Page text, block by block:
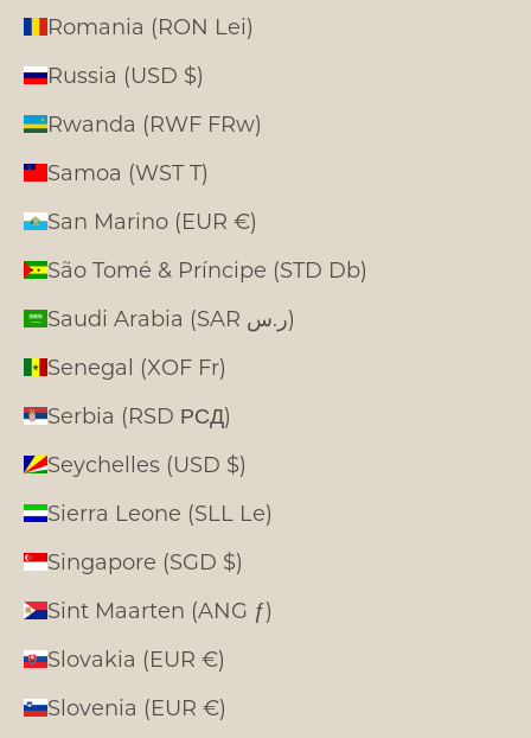
Romania (RON Lei)
Russia (USD $)
Rwanda (RWF FRw)
Samoa (WST T)
San Marino (EUR €)
São Tomé & Príncipe (STD Db)
Saudi Arabia (SAR ر.س)
Senegal (XOF Fr)
Serbia (RSD РСД)
Seychelles (USD $)
Sierra Leone (SLL Le)
Singapore (SGD $)
Sint Maarten (ANG ƒ)
Slovakia (EUR €)
Slovenia (EUR €)